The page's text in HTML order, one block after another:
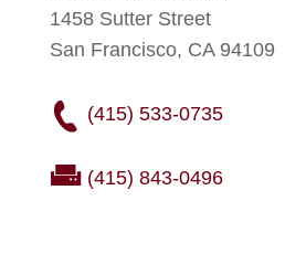
1458 Sutter Street
San Francisco, CA 94109
(415) 533-0735
(415) 843-0496